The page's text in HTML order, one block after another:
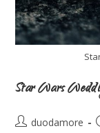
Star Wars
duodamore